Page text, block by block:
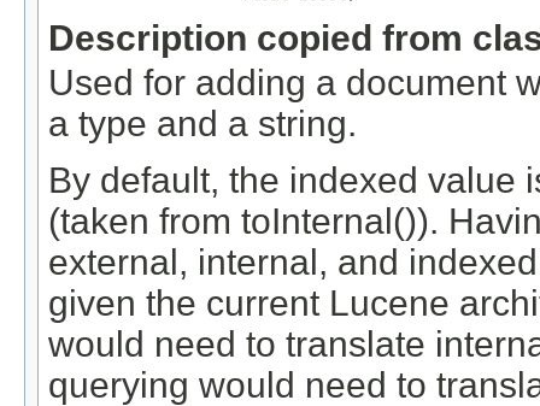
Description copied from
Used for adding a document
a type and a string.
By default, the indexed value
(taken from toInternal()).
external, internal, and
given the current Lucene
would need to translate
querying would need to